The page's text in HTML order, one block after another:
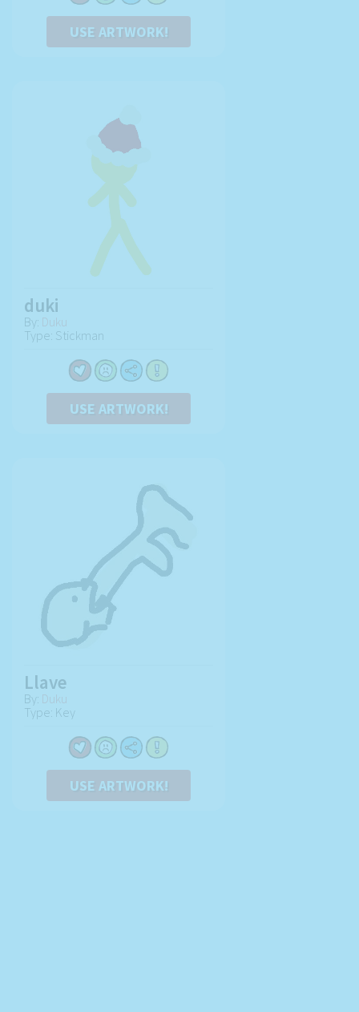
USE ARTWORK!
duki
By: Duku
Type: Stickman
USE ARTWORK!
Llave
By: Duku
Type: Key
USE ARTWORK!